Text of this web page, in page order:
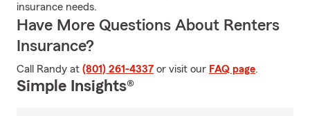
insurance needs.
Have More Questions About Renters
Insurance?
Call Randy at (801) 261-4337 or visit our FAQ page.
Simple Insights®